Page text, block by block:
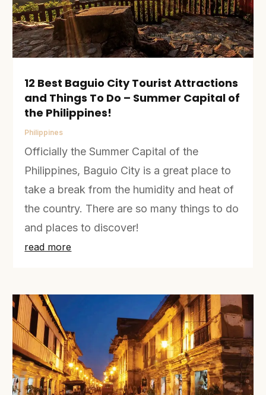
12 Best Baguio City Tourist Attractions
and Things To Do – Summer Capital of
the Philippines!
Philippines
Officially the Summer Capital of the
Philippines, Baguio City is a great place to
take a break from the humidity and heat of
the country. There are so many things to do
and places to discover!
read more